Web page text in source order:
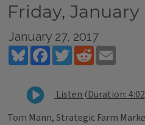
Friday, January
January 27, 2017
BlueskyFacebookTwitterReddit
Listen (Duration:
Tom Mann, Strategic Farm